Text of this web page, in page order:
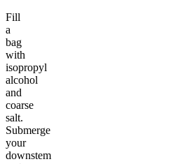
Fill
a
bag
with
isopropyl
alcohol
and
coarse
salt.
Submerge
your
downstem